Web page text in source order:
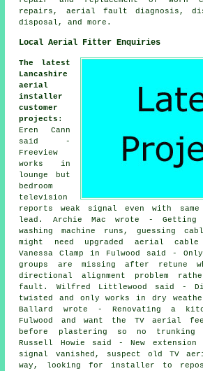
repairs, aerial fault diagnosis,
disposal, and more.
Local Aerial Fitter Enquiries
The latest
Lancashire
aerial
installer
customer
projects :
Eren Cann
said -
Freeview
works in
lounge but
bedroom
television
reports weak signal even with same
lead. Archie Mac wrote - Getting
washing machine runs, guessing
might need upgraded aerial cable
Vanessa Clamp in Fulwood said -
groups are missing after retune
directional alignment problem
fault. Wilfred Littlewood said -
twisted and only works in dry
Ballard wrote - Renovating a
Fulwood and want the TV aerial
before plastering so no trunking
Russell Howie said - New
signal vanished, suspect old TV
way, looking for installer to